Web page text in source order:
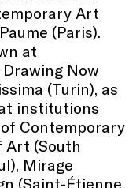
Art
(Paris).
at
Now
(Turin), as
institutions
Contemporary
Art (South
Mirage
(Saint-Étienne,